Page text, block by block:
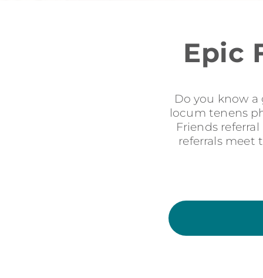
Epic
Do you know
locum tenens
Friends
referrals